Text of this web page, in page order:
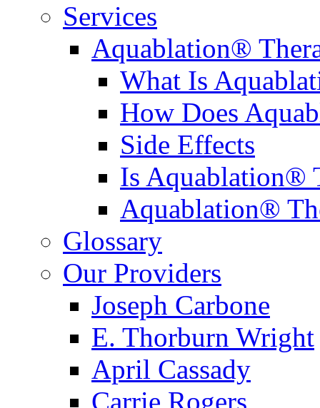
Services
Aquablation®
What Is
How Does
Side Effects
Is Aquablation®
Aquablation®
Glossary
Our Providers
Joseph Carbone
E. Thorburn Wright
April Cassady
Carrie Rogers